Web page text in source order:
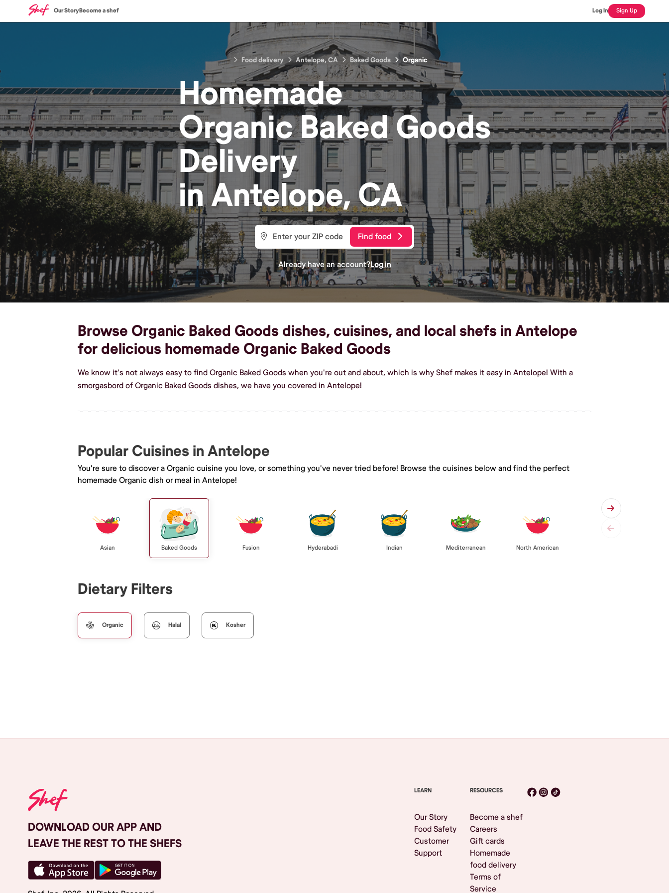
Our StoryBecome a shef Log In Sign Up
Food delivery Antelope, CA Baked Goods Organic
Homemade
Organic Baked Goods
Delivery
inAntelope, CA
Find food
Already have an account?Log in
Browse Organic Baked Goods dishes, cuisines, and local shefs in Antelope
for delicious homemade Organic Baked Goods
We know it's not always easy to find Organic Baked Goods when you're out and about, which is why Shef makes it easy in Antelope! With a
smorgasbord of Organic Baked Goods dishes, we have you covered in Antelope!
Popular Cuisines in Antelope
You're sure to discover a Organic cuisine you love, or something you've never tried before! Browse the cuisines below and find the perfect
homemade Organic dish or meal in Antelope!
Asian Baked Goods Fusion Hyderabadi Indian Mediterranean North American
Dietary Filters
Organic Halal Kosher
DOWNLOAD OUR APP AND
LEAVE THE REST TO THE SHEFS
LEARN
Our Story
Food Safety
Customer
Support
RESOURCES
Become a shef
Careers
Gift cards
Homemade
food delivery
Terms of
Service